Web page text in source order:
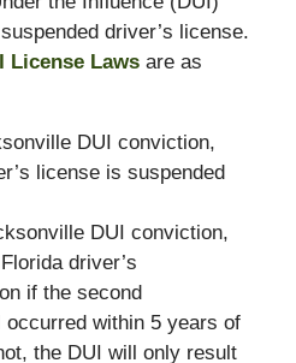
driver’s license.
License Lawsare as
DUI conviction,
license is suspended
DUI conviction,
driver’s
if the second
within 5 years of
the DUI will only result